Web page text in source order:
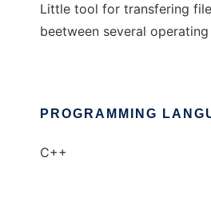
Little tool for transfering
beetween several
PROGRAMMING
C++